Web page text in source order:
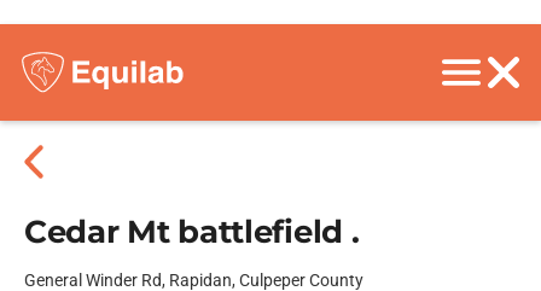
Cedar Mt battlefield .
General Winder Rd, Rapidan, Culpeper County